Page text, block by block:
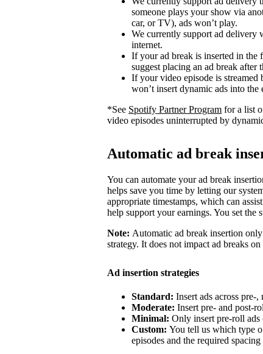
someone plays your show via
car, or TV), ads won’t play.
We currently support ad delivery
internet.
If your ad break is inserted in the
suggest placing an ad break after
If your video episode is
won’t insert dynamic ads into the
*See Spotify Partner Program for a list
video episodes uninterrupted by
Automatic ad break
You can automate your ad break
helps save you time by letting our
appropriate timestamps, which can
help support your earnings. You set the
Note: Automatic ad break insertion
strategy. It does not impact ad breaks on
Ad insertion strategies
Standard: Insert ads across pre-
Moderate: Insert pre- and post-
Minimal: Only insert pre-roll ads
Custom: You tell us which type
episodes and the required